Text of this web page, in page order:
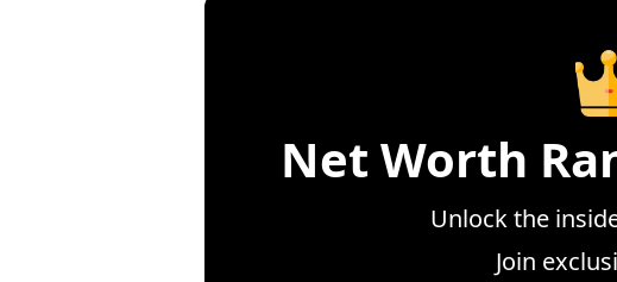
Net Worth
Unlock the
Join